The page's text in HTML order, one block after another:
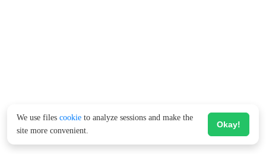
We use files cookie to analyze sessions and make the
site more convenient.
Okay!